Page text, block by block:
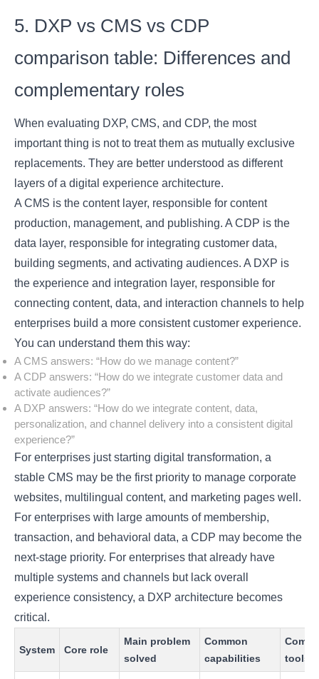
5. DXP vs CMS vs CDP
comparison table: Differences and
complementary roles
When evaluating DXP, CMS, and CDP, the most
important thing is not to treat them as mutually exclusive
replacements. They are better understood as different
layers of a digital experience architecture.
A CMS is the content layer, responsible for content
production, management, and publishing. A CDP is the
data layer, responsible for integrating customer data,
building segments, and activating audiences. A DXP is
the experience and integration layer, responsible for
connecting content, data, and interaction channels to help
enterprises build a more consistent customer experience.
You can understand them this way:
A CMS answers: “How do we manage content?”
A CDP answers: “How do we integrate customer data and
activate audiences?”
A DXP answers: “How do we integrate content, data,
personalization, and channel delivery into a consistent digital
experience?”
For enterprises just starting digital transformation, a
stable CMS may be the first priority to manage corporate
websites, multilingual content, and marketing pages well.
For enterprises with large amounts of membership,
transaction, and behavioral data, a CDP may become the
next-stage priority. For enterprises that already have
multiple systems and channels but lack overall
experience consistency, a DXP architecture becomes
critical.
System Core role
Main problem
solved
Common
capabilities
tools